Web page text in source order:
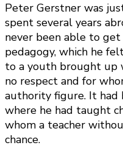
Peter Gerstner was
spent several years
never been able to
pedagogy, which he
to a youth brought up
no respect and for
authority figure. It had
where he had taught
whom a teacher
chance.